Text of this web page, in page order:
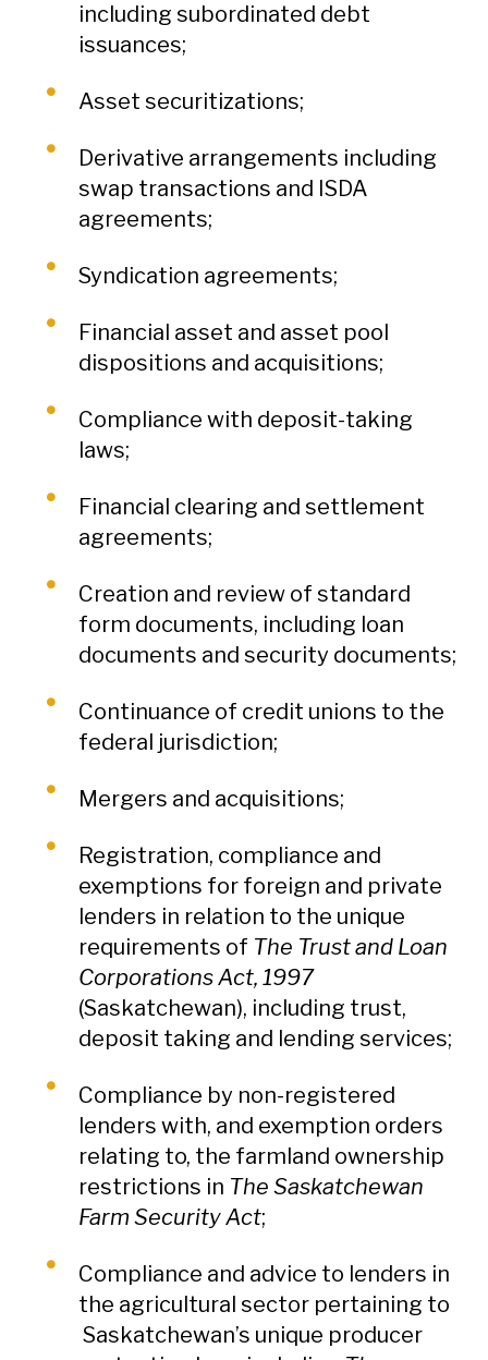
including subordinated debt
issuances;
Asset securitizations;
Derivative arrangements including
swap transactions and ISDA
agreements;
Syndication agreements;
Financial asset and asset pool
dispositions and acquisitions;
Compliance with deposit-taking
laws;
Financial clearing and settlement
agreements;
Creation and review of standard
form documents, including loan
documents and security documents;
Continuance of credit unions to the
federal jurisdiction;
Mergers and acquisitions;
Registration, compliance and
exemptions for foreign and private
lenders in relation to the unique
requirements of The Trust and Loan
Corporations Act, 1997
(Saskatchewan), including trust,
deposit taking and lending services;
Compliance by non-registered
lenders with, and exemption orders
relating to, the farmland ownership
restrictions in The Saskatchewan
Farm Security Act;
Compliance and advice to lenders in
the agricultural sector pertaining to
Saskatchewan’s unique producer